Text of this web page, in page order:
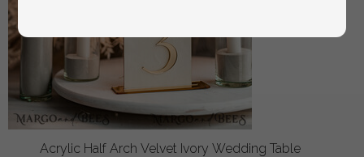
Acrylic Half Arch Velvet Ivory Wedding Table